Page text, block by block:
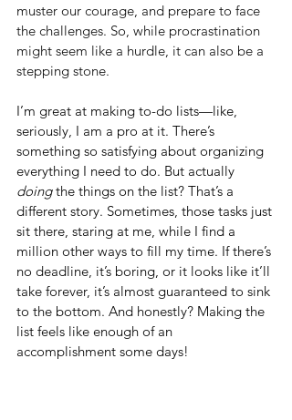
muster our courage, and prepare to face
the challenges. So, while procrastination
might seem like a hurdle, it can also be a
stepping stone.
I’m great at making to-do lists—like,
seriously, I am a pro at it. There’s
something so satisfying about organizing
everything I need to do. But actually
doing the things on the list? That’s a
different story. Sometimes, those tasks just
sit there, staring at me, while I find a
million other ways to fill my time. If there’s
no deadline, it’s boring, or it looks like it’ll
take forever, it’s almost guaranteed to sink
to the bottom. And honestly? Making the
list feels like enough of an
accomplishment some days!